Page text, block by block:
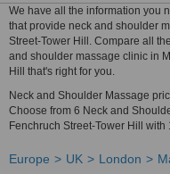
We have all the information you
that provide neck and shoulder
Street-Tower Hill. Compare all
and shoulder massage clinic in
Hill that's right for you.
Neck and Shoulder Massage
Choose from 6 Neck and
Fenchruch Street-Tower Hill
Europe UK London